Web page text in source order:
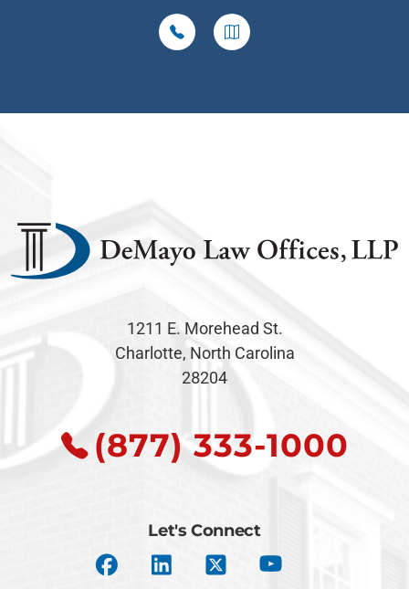
1211 E. Morehead St.
Charlotte, North Carolina
28204
(877) 333-1000
Let's Connect